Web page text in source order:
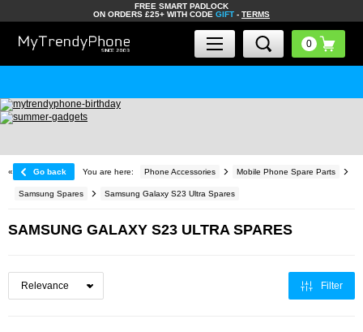
FREE SMART PADLOCK
ON ORDERS £25+ WITH CODE GIFT - TERMS
« Go back You are here: Phone Accessories Mobile Phone Spare Parts
Samsung Spares Samsung Galaxy S23 Ultra Spares
SAMSUNG GALAXY S23 ULTRA SPARES
Filter